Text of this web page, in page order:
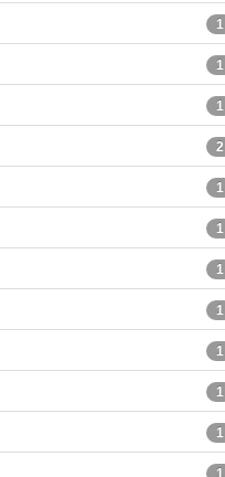
1
1
1
2
1
1
1
1
1
1
1
1